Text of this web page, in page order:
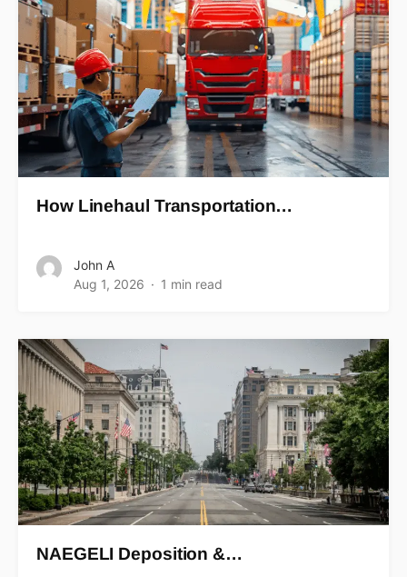
How Linehaul Transportation…
John A
Aug 1, 2026
1 min read
NAEGELI Deposition &…